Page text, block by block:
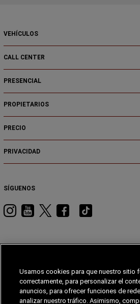
VEHÍCULOS
CALL CENTER
PRESENCIAL
PROPIETARIOS
PRECIO
PRIVACIDAD
SÍGUENOS
Visita
Instagram
Visita
YouTube
Visita
Twitter
Visita
Facebook
Visita
Tiktok
STELLANTIS
Usamos cookies para que nuestro sitio
correctamente, para personalizar el
anuncios, para ofrecer funciones de
analizar nuestro tráfico. Asimismo,